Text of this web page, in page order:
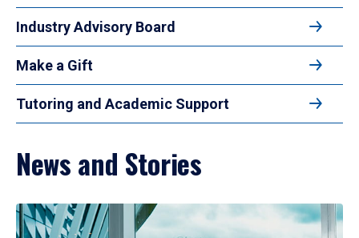
Industry Advisory Board
Make a Gift
Tutoring and Academic Support
News and Stories